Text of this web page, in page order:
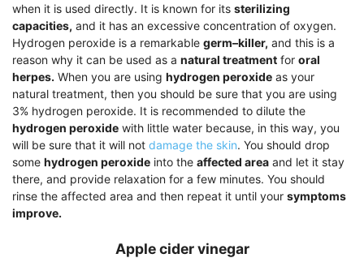
when it is used directly. It is known for its sterilizing
capacities, and it has an excessive concentration of oxygen.
Hydrogen peroxide is a remarkable germ–killer, and this is a
reason why it can be used as a natural treatment for oral
herpes. When you are using hydrogen peroxide as your
natural treatment, then you should be sure that you are using
3% hydrogen peroxide. It is recommended to dilute the
hydrogen peroxide with little water because, in this way, you
will be sure that it will not damage the skin. You should drop
some hydrogen peroxide into the affected area and let it stay
there, and provide relaxation for a few minutes. You should
rinse the affected area and then repeat it until your symptoms
improve.
Apple cider vinegar